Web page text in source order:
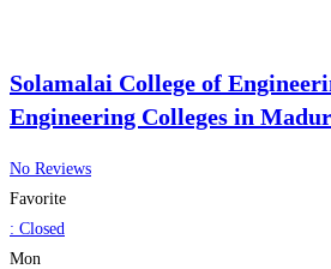
Solamalai College of
Engineering Colleges in
No Reviews
Favorite
: Closed
Mon